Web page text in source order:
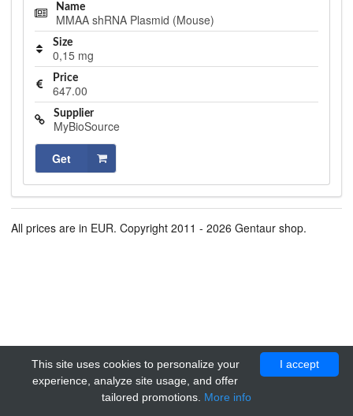
Name
MMAA shRNA Plasmid (Mouse)
Size
0,15 mg
Price
647.00
Supplier
MyBioSource
Get
All prices are in EUR. Copyright 2011 - 2026 Gentaur shop.
I accept
This site uses cookies to personalize your
experience, analyze site usage, and offer
tailored promotions. More info